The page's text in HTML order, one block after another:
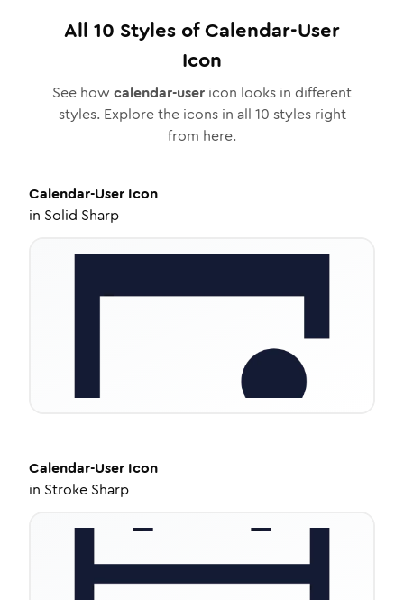
All 10 Styles ofCalendar-User
Icon
See how calendar-user icon looks in different
styles. Explore the icons in all 10 styles right
from here.
Calendar-User Icon
in Solid Sharp
Calendar-User Icon
in Stroke Sharp